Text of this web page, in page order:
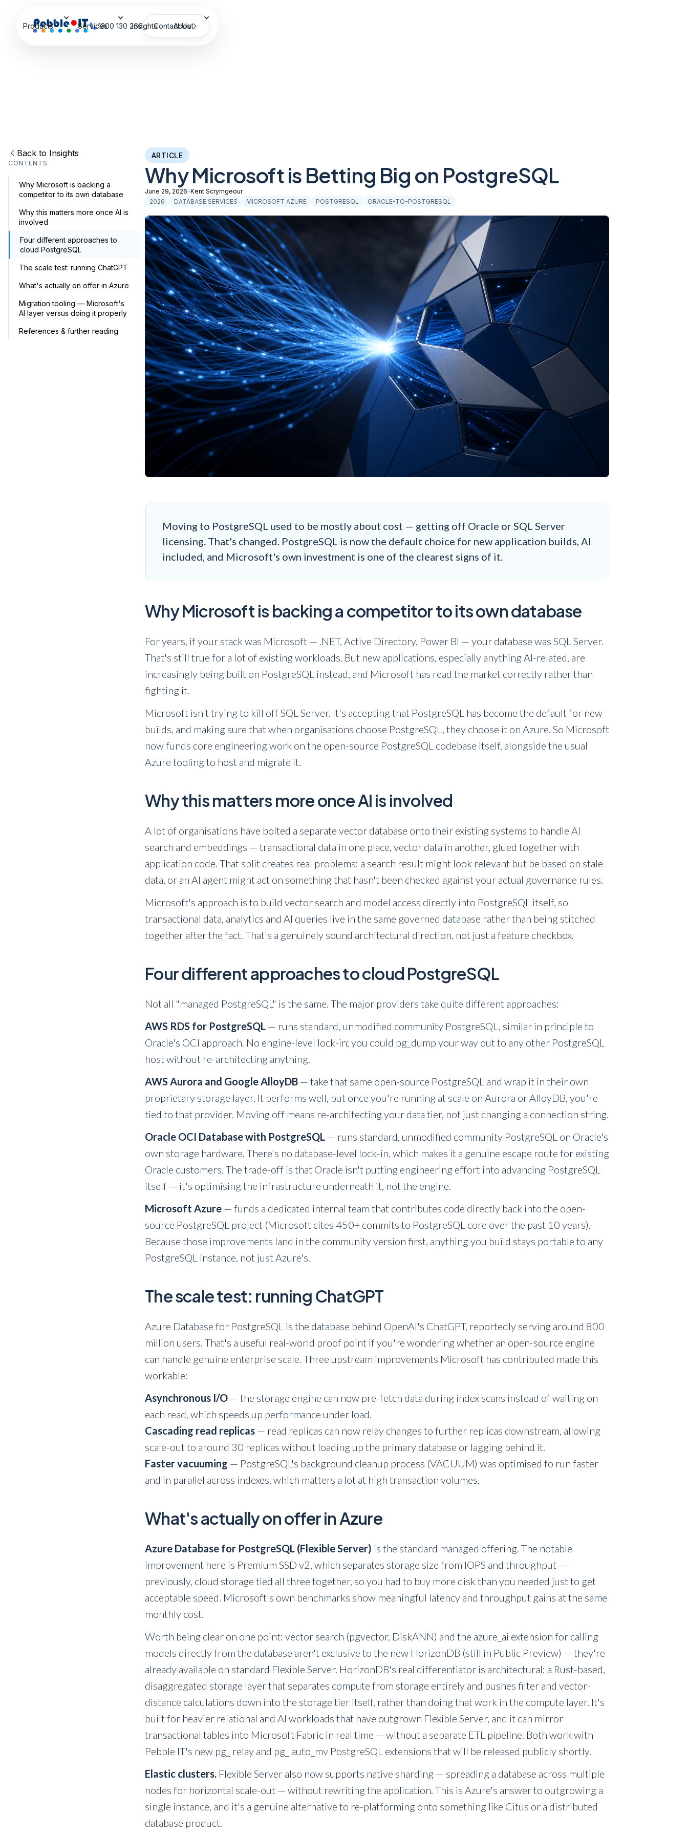
Products Services Insights About
1300 130 266 Contact Us
Back to Insights
CONTENTS
Why Microsoft is backing a
competitor to its own database
Why this matters more once AI is
involved
Four different approaches to
cloud PostgreSQL
The scale test: running ChatGPT
What's actually on offer in Azure
Migration tooling — Microsoft's
AI layer versus doing it properly
References & further reading
ARTICLE
Why Microsoft is Betting Big on PostgreSQL
June 29, 2026 Kent Scrymgeour
2026
DATABASE SERVICES MICROSOFT AZURE POSTGRESQL ORACLE-TO-POSTGRESQL
Moving to PostgreSQL used to be mostly about cost — getting off Oracle or SQL Server
licensing. That's changed. PostgreSQL is now the default choice for new application builds, AI
included, and Microsoft's own investment is one of the clearest signs of it.
Why Microsoft is backing a competitor to its own database
For years, if your stack was Microsoft — .NET, Active Directory, Power BI — your database was SQL Server.
That's still true for a lot of existing workloads. But new applications, especially anything AI-related, are
increasingly being built on PostgreSQL instead, and Microsoft has read the market correctly rather than
fighting it.
Microsoft isn't trying to kill off SQL Server. It's accepting that PostgreSQL has become the default for new
builds, and making sure that when organisations choose PostgreSQL, they choose it on Azure. So Microsoft
now funds core engineering work on the open-source PostgreSQL codebase itself, alongside the usual
Azure tooling to host and migrate it.
Why this matters more once AI is involved
A lot of organisations have bolted a separate vector database onto their existing systems to handle AI
search and embeddings — transactional data in one place, vector data in another, glued together with
application code. That split creates real problems: a search result might look relevant but be based on stale
data, or an AI agent might act on something that hasn't been checked against your actual governance rules.
Microsoft's approach is to build vector search and model access directly into PostgreSQL itself, so
transactional data, analytics and AI queries live in the same governed database rather than being stitched
together after the fact. That's a genuinely sound architectural direction, not just a feature checkbox.
Four different approaches to cloud PostgreSQL
Not all "managed PostgreSQL" is the same. The major providers take quite different approaches:
AWS RDS for PostgreSQL — runs standard, unmodified community PostgreSQL, similar in principle to
Oracle's OCI approach. No engine-level lock-in; you could pg_dump your way out to any other PostgreSQL
host without re-architecting anything.
AWS Aurora and Google AlloyDB — take that same open-source PostgreSQL and wrap it in their own
proprietary storage layer. It performs well, but once you're running at scale on Aurora or AlloyDB, you're
tied to that provider. Moving off means re-architecting your data tier, not just changing a connection string.
Oracle OCI Database with PostgreSQL — runs standard, unmodified community PostgreSQL on Oracle's
own storage hardware. There's no database-level lock-in, which makes it a genuine escape route for existing
Oracle customers. The trade-off is that Oracle isn't putting engineering effort into advancing PostgreSQL
itself — it's optimising the infrastructure underneath it, not the engine.
Microsoft Azure — funds a dedicated internal team that contributes code directly back into the open-
source PostgreSQL project (Microsoft cites 450+ commits to PostgreSQL core over the past 10 years).
Because those improvements land in the community version first, anything you build stays portable to any
PostgreSQL instance, not just Azure's.
The scale test: running ChatGPT
Azure Database for PostgreSQL is the database behind OpenAI's ChatGPT, reportedly serving around 800
million users. That's a useful real-world proof point if you're wondering whether an open-source engine
can handle genuine enterprise scale. Three upstream improvements Microsoft has contributed made this
workable:
Asynchronous I/O — the storage engine can now pre-fetch data during index scans instead of waiting on
each read, which speeds up performance under load.
Cascading read replicas — read replicas can now relay changes to further replicas downstream, allowing
scale-out to around 30 replicas without loading up the primary database or lagging behind it.
Faster vacuuming — PostgreSQL's background cleanup process (VACUUM) was optimised to run faster
and in parallel across indexes, which matters a lot at high transaction volumes.
What's actually on offer in Azure
Azure Database for PostgreSQL (Flexible Server) is the standard managed offering. The notable
improvement here is Premium SSD v2, which separates storage size from IOPS and throughput —
previously, cloud storage tied all three together, so you had to buy more disk than you needed just to get
acceptable speed. Microsoft's own benchmarks show meaningful latency and throughput gains at the same
monthly cost.
Worth being clear on one point: vector search (pgvector, DiskANN) and the azure_ai extension for calling
models directly from the database aren't exclusive to the new HorizonDB (still in Public Preview) — they're
already available on standard Flexible Server. HorizonDB's real differentiator is architectural: a Rust-based,
disaggregated storage layer that separates compute from storage entirely and pushes filter and vector-
distance calculations down into the storage tier itself, rather than doing that work in the compute layer. It's
built for heavier relational and AI workloads that have outgrown Flexible Server, and it can mirror
transactional tables into Microsoft Fabric in real time — without a separate ETL pipeline. Both work with
Pebble IT's new pg_ relay and pg_ auto_mv PostgreSQL extensions that will be released publicly shortly.
Elastic clusters. Flexible Server also now supports native sharding — spreading a database across multiple
nodes for horizontal scale-out — without rewriting the application. This is Azure's answer to outgrowing a
single instance, and it's a genuine alternative to re-platforming onto something like Citus or a distributed
database product.